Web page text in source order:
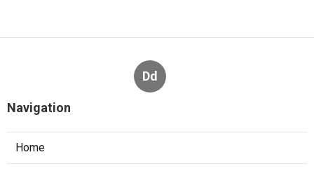
Dd
Navigation
Home